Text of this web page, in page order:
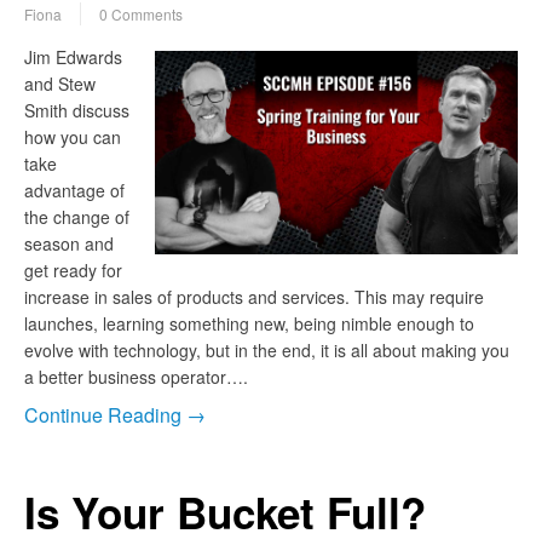
Fiona 0 Comments
Jim Edwards
and Stew
Smith discuss
how you can
take
advantage of
the change of
season and
get ready for
increase in sales of products and services. This may require
launches, learning something new, being nimble enough to
evolve with technology, but in the end, it is all about making you
a better business operator….
Continue Reading →
Is Your Bucket Full?